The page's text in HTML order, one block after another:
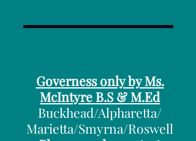
Governess only by Ms.
McIntyre B.S & M.Ed
Buckhead/Alpharetta/
Marietta/Smyrna/Roswell